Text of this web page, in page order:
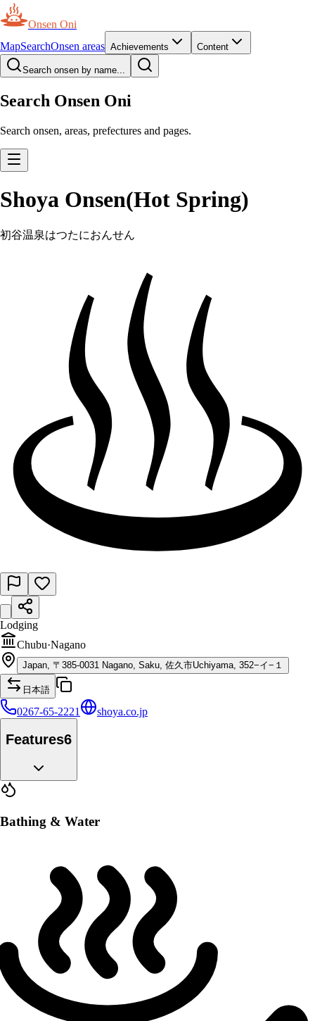
Onsen Oni
MapSearchOnsen areas Achievements Content
Search onsen by name...
Search Onsen Oni
Search onsen, areas, prefectures and pages.
Shoya Onsen(Hot Spring)
初谷温泉はつたにおんせん
Lodging
Chubu·Nagano
Japan, 〒385-0031 Nagano, Saku, 佐久市Uchiyama, 352−イ−１
日本語
0267-65-2221 shoya.co.jp
Features6
Bathing & Water